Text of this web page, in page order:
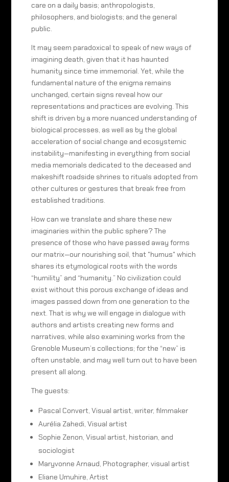
care on a daily basis; anthropologists,
philosophers, and biologists; and the general
public.
It may seem paradoxical to speak of new ways of
imagining death, given that it has haunted
humanity since time immemorial. Yet, while the
fundamental nature of the enigma remains
unchanged, certain signs reveal how our
representations and practices are evolving. This
shift is driven by a more nuanced understanding of
biological processes, as well as by the global
acceleration of social change and ecosystemic
instability—manifesting in everything from social
media memorials dedicated to the deceased and
makeshift roadside shrines to rituals adopted from
other cultures or gestures that break free from
established traditions.
How can we translate and share these new
imaginaries within the public sphere? The
presence of those who have passed away forms
our matrix—our nourishing soil, that *humus* which
shares its etymological roots with the words
“humility” and “humanity.” No civilization could
exist without this porous exchange of ideas and
images passed down from one generation to the
next. That is why we will engage in dialogue with
authors and artists creating new forms and
narratives, while also examining works from the
Grenoble Museum’s collections; for the “new” is
often unstable, and may well turn out to have been
present all along.
The guests:
Pascal Convert, Visual artist, writer, filmmaker
Aurélia Zahedi, Visual artist
Sophie Zenon, Visual artist, historian, and
sociologist
Maryvonne Arnaud, Photographer, visual artist
Eliane Umuhire, Artist